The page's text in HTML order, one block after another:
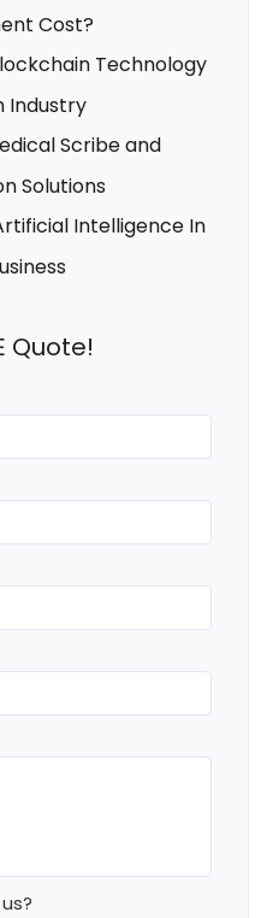
Cost?
Technology
Industry
Scribe and
Solutions
Intelligence In
Quote!